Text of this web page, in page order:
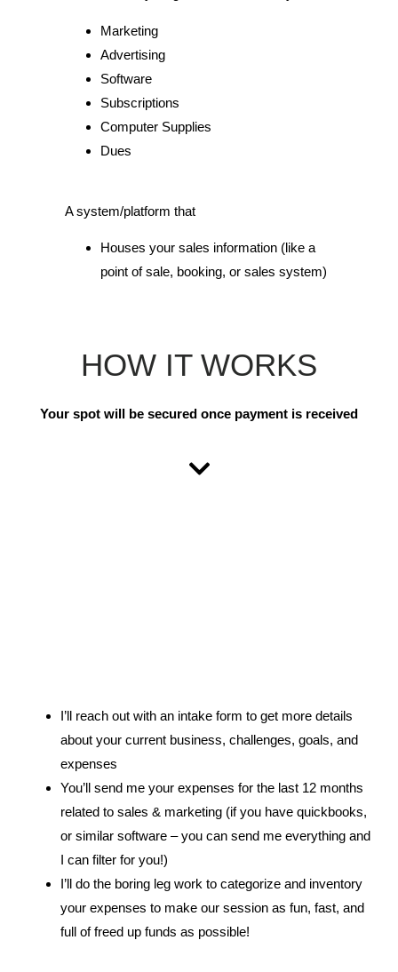
Marketing
Advertising
Software
Subscriptions
Computer Supplies
Dues
A system/platform that
Houses your sales information (like a
point of sale, booking, or sales system)
HOW IT WORKS
Your spot will be secured once payment is received
I’ll reach out with an intake form to get more details
about your current business, challenges, goals, and
expenses
You’ll send me your expenses for the last 12 months
related to sales & marketing (if you have quickbooks,
or similar software – you can send me everything and
I can filter for you!)
I’ll do the boring leg work to categorize and inventory
your expenses to make our session as fun, fast, and
full of freed up funds as possible!